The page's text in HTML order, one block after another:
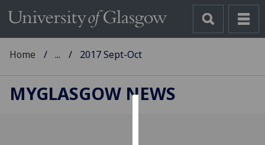
Home ... 2017 Sept-Oct
MYGLASGOW NEWS